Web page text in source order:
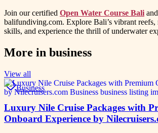
Join our certified Open Water Course Bali
balifundiving.com. Explore Bali’s vibrant reefs,
skills, and experience the thrill of underwater
More in business
View all
Business
Luxury Nile Cruise Packages with
Onboard Experience by